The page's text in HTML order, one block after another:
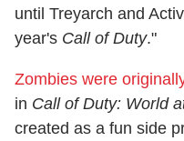
until Treyarch and
year's Call of Duty."
Zombies were
in Call of Duty: World
created as a fun side